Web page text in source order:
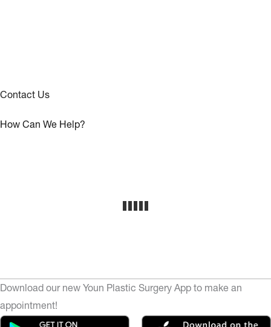
Contact Us
How Can We Help?
Download our new Youn Plastic Surgery App to make an
appointment!